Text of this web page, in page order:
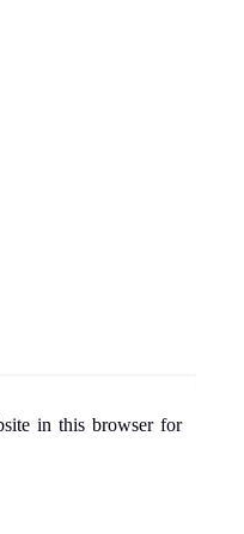
in this browser for